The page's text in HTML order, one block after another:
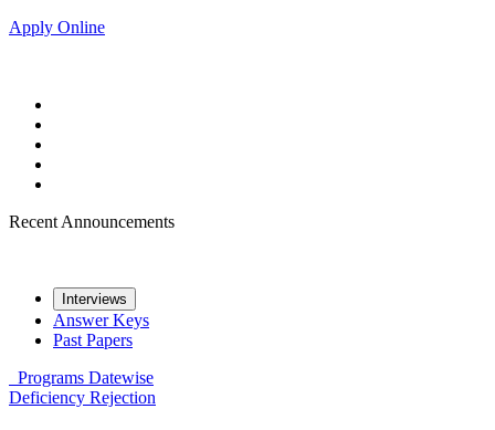
Apply Online
Recent Announcements
Interviews
Answer Keys
Past Papers
Programs Datewise
Deficiency Rejection